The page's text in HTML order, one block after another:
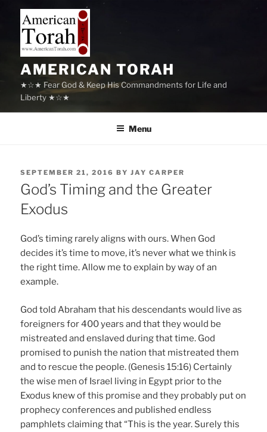
content
AMERICAN TORAH
★☆★ Fear God & Keep His Commandments for Life and
Liberty ★☆★
Menu
POSTED
ON
SEPTEMBER 21, 2016 BYJAY CARPER
God’s Timing and the Greater
Exodus
God’s timing rarely aligns with ours. When God
decides it’s time to move, it’s never what we think is
the right time. Allow me to explain by way of an
example.
God told Abraham that his descendants would live as
foreigners for 400 years and that they would be
mistreated and enslaved during that time. God
promised to punish the nation that mistreated them
and to rescue the people. (Genesis 15:16) Certainly
the wise men of Israel living in Egypt prior to the
Exodus knew of this promise and they probably put on
prophecy conferences and published endless
pamphlets claiming that “This is the year. Surely this